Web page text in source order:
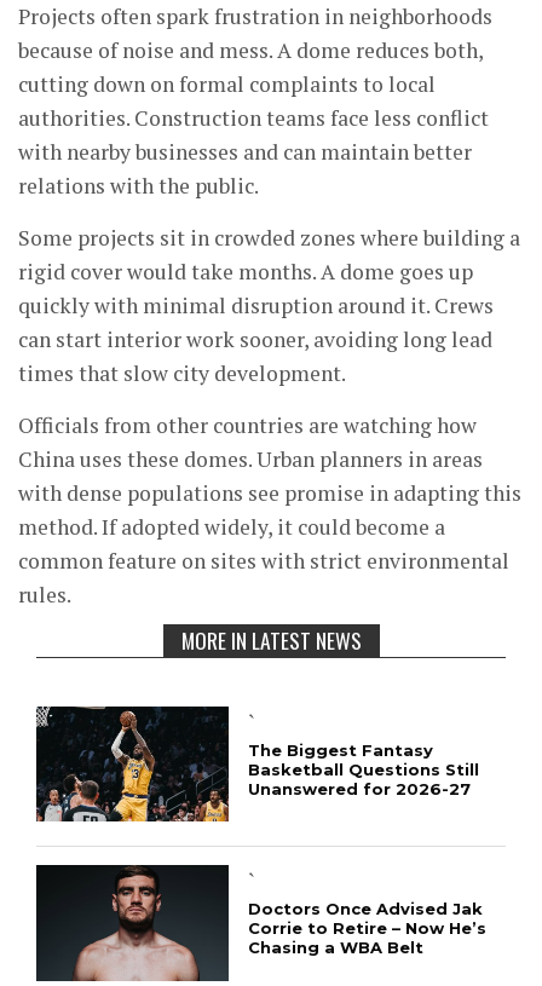
Projects often spark frustration in neighborhoods
because of noise and mess. A dome reduces both,
cutting down on formal complaints to local
authorities. Construction teams face less conflict
with nearby businesses and can maintain better
relations with the public.
Some projects sit in crowded zones where building a
rigid cover would take months. A dome goes up
quickly with minimal disruption around it. Crews
can start interior work sooner, avoiding long lead
times that slow city development.
Officials from other countries are watching how
China uses these domes. Urban planners in areas
with dense populations see promise in adapting this
method. If adopted widely, it could become a
common feature on sites with strict environmental
rules.
MORE IN LATEST NEWS
`
The Biggest Fantasy
Basketball Questions Still
Unanswered for 2026-27
`
Doctors Once Advised Jak
Corrie to Retire – Now He’s
Chasing a WBA Belt